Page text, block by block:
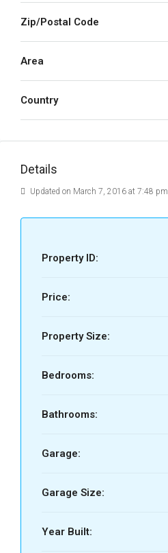
Zip/Postal Code
Area
Country
Details
Updated on March 7, 2016 at 7:48 pm
Property ID:
Price:
Property Size:
Bedrooms:
Bathrooms:
Garage:
Garage Size:
Year Built: